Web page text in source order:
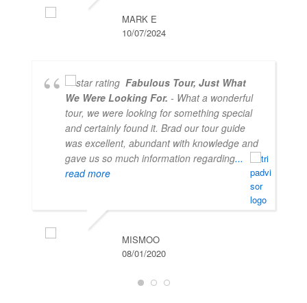
MARK E
10/07/2024
Fabulous Tour, Just What
We Were Looking For. - What a wonderful
tour, we were looking for something special
and certainly found it. Brad our tour guide
was excellent, abundant with knowledge and
gave us so much information regarding...
read more
MISMOO
08/01/2020